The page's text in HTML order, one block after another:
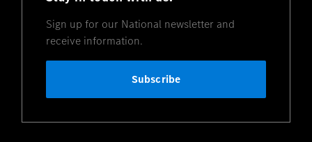
Sign up for our National newsletter and
receive information.
Subscribe